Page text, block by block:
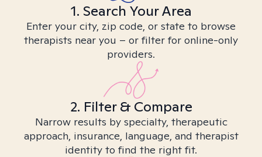
1. Search Your Area
Enter your city, zip code, or state to browse
therapists near you – or filter for online-only
providers.
2. Filter & Compare
Narrow results by specialty, therapeutic
approach, insurance, language, and therapist
identity to find the right fit.